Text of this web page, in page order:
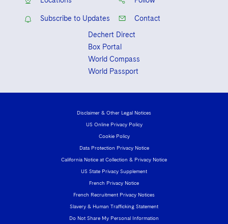
Subscribe to Updates
Contact
Dechert Direct
Box Portal
World Compass
World Passport
Disclaimer & Other Legal Notices
US Online Privacy Policy
Cookie Policy
Data Protection Privacy Notice
California Notice at Collection & Privacy Notice
US State Privacy Supplement
French Privacy Notice
French Recruitment Privacy Notices
Slavery & Human Trafficking Statement
Do Not Share My Personal Information